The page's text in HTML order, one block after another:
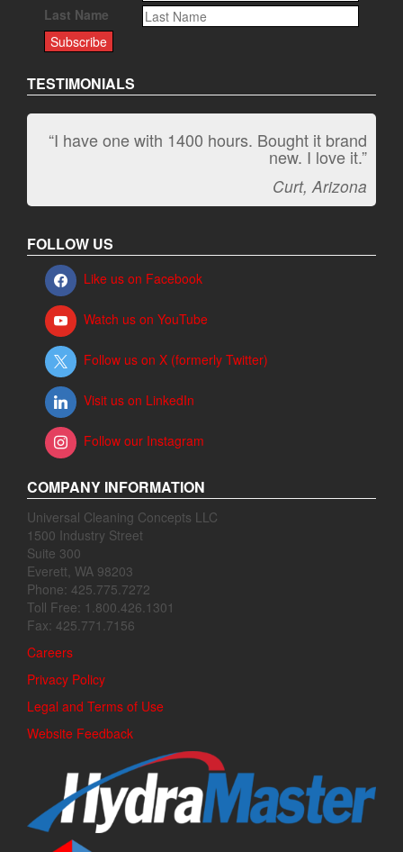
Last Name
TESTIMONIALS
“I have one with 1400 hours. Bought it brand
new. I love it.”
Curt, Arizona
“It kicks carpet butt!”
Jeff, Oregon
FOLLOW US
Like us on Facebook
Watch us on YouTube
Follow us on X (formerly Twitter)
Visit us on LinkedIn
Follow our Instagram
COMPANY INFORMATION
Universal Cleaning Concepts LLC
1500 Industry Street
Suite 300
Everett, WA 98203
Phone: 425.775.7272
Toll Free: 1.800.426.1301
Fax: 425.771.7156
Careers
Privacy Policy
Legal and Terms of Use
Website Feedback